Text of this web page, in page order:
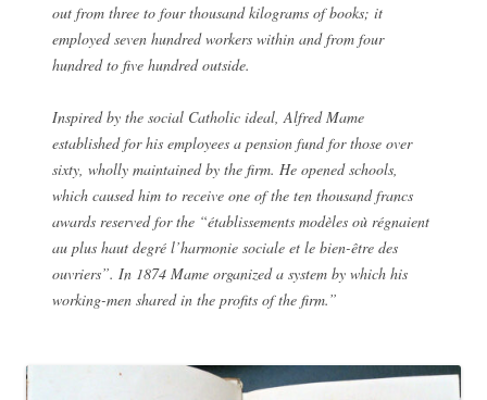
out from three to four thousand kilograms of books; it
employed seven hundred workers within and from four
hundred to five hundred outside.
Inspired by the social Catholic ideal, Alfred Mame
established for his employees a pension fund for those over
sixty, wholly maintained by the firm. He opened schools,
which caused him to receive one of the ten thousand francs
awards reserved for the “établissements modèles où régnaient
au plus haut degré l’harmonie sociale et le bien-être des
ouvriers”. In 1874 Mame organized a system by which his
working-men shared in the profits of the firm.”